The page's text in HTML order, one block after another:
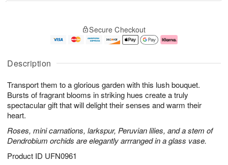
Description
Transport them to a glorious garden with this lush bouquet.
Bursts of fragrant blooms in striking hues create a truly
spectacular gift that will delight their senses and warm their
heart.
Roses, mini carnations, larkspur, Peruvian lilies, and a stem of
Dendrobium orchids are elegantly arrranged in a glass vase.
Product ID UFN0961
u
7
g
g
e
t
s
Secure Checkout